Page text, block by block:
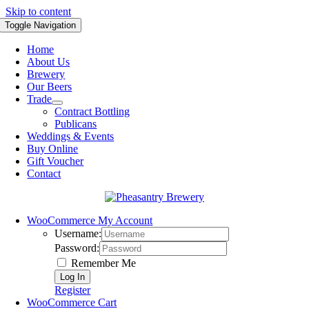
Skip to content
Toggle Navigation
Home
About Us
Brewery
Our Beers
Trade
Contract Bottling
Publicans
Weddings & Events
Buy Online
Gift Voucher
Contact
WooCommerce My Account
Username:
Password:
Remember Me
Register
WooCommerce Cart